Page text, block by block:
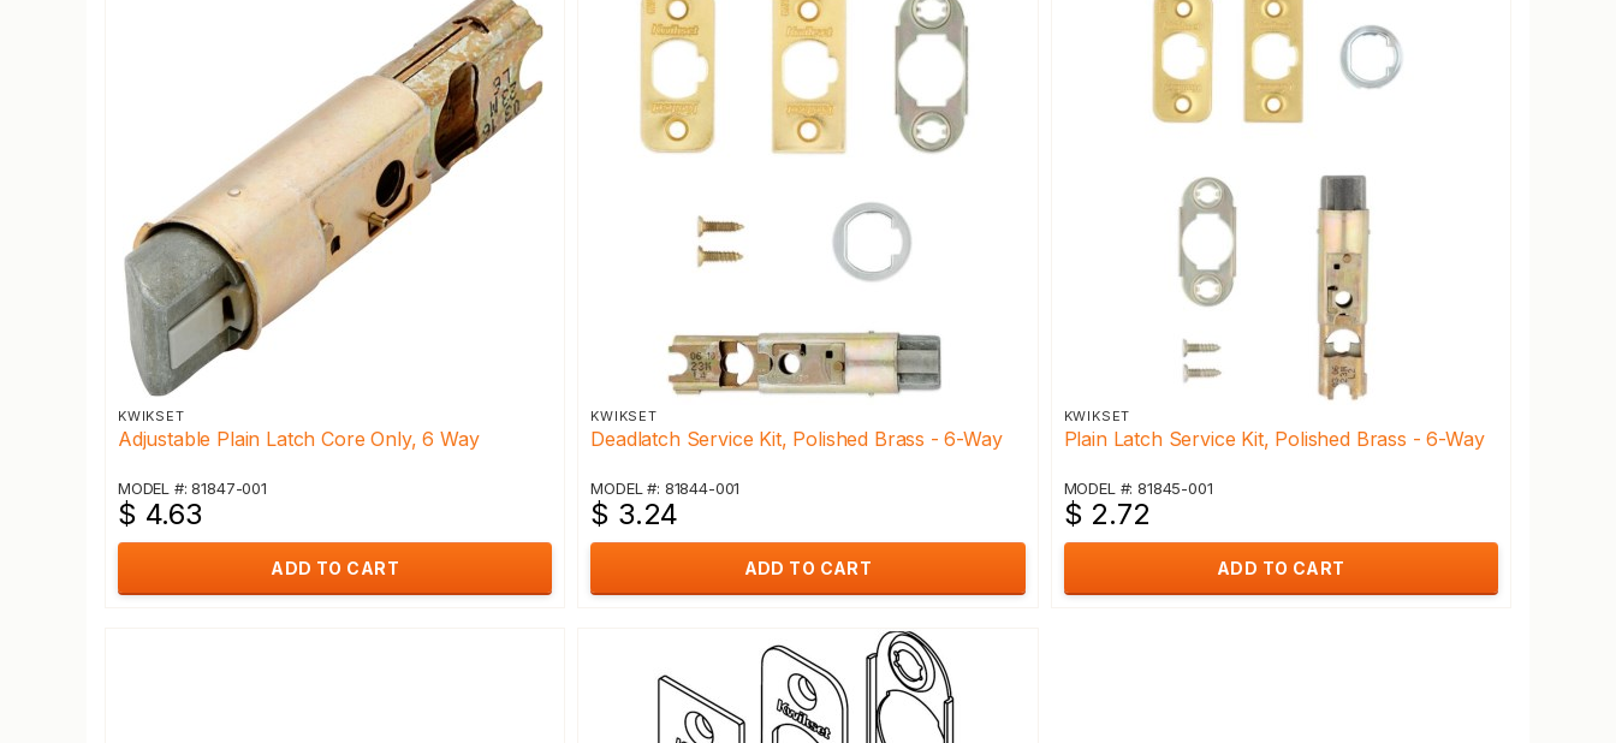
KWIKSET
Adjustable Plain Latch Core Only, 6 Way
MODEL #: 81847-001
$ 4.63
ADD TO CART
KWIKSET
Deadlatch Service Kit, Polished Brass - 6-Way
MODEL #: 81844-001
$ 3.24
ADD TO CART
KWIKSET
Plain Latch Service Kit, Polished Brass - 6-Way
MODEL #: 81845-001
$ 2.72
ADD TO CART